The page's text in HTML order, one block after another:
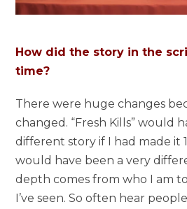
How did the story in the
time?
There were huge changes
changed. “Fresh Kills” would
different story if I had made it
would have been a very
depth comes from who I am
I’ve seen. So often hear people